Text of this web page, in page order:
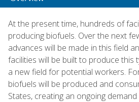
At the present time, hundreds of
producing biofuels. Over the next
advances will be made in this field
facilities will be built to produce this
a new field for potential workers.
biofuels will be produced and
States, creating an ongoing